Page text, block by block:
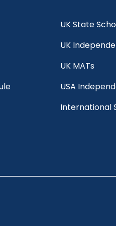
UK State
UK
UK MATs
USA
International